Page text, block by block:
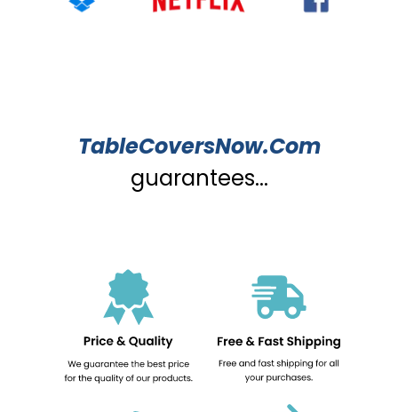
TableCoversNow.Com
guarantees...